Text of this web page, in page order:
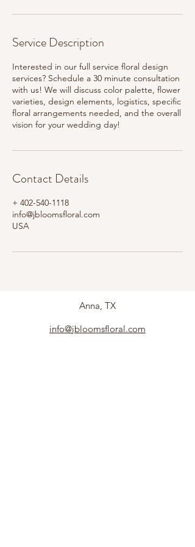
Service Description
Interested in our full service floral design
services? Schedule a 30 minute consultation
with us! We will discuss color palette, flower
varieties, design elements, logistics, specific
floral arrangements needed, and the overall
vision for your wedding day!
Contact Details
+ 402-540-1118
info@jbloomsfloral.com
USA
Anna, TX
info@jbloomsfloral.com